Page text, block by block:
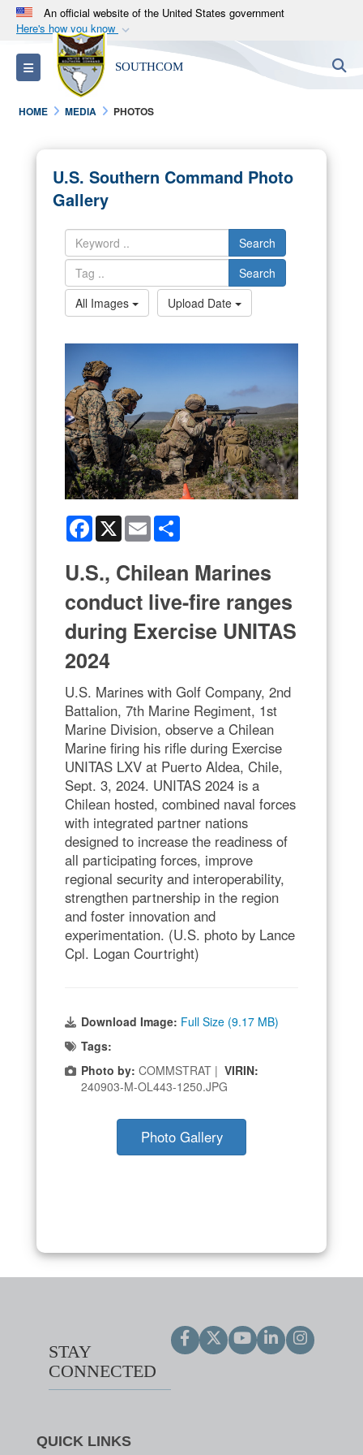
An official website of the United States government
Here's how you know
Official websites use .mil
A.milwebsite belongs to an official U.S.
Department of Defense organization in the United
States.
Alock ( )orhttps://means you’ve safely
connected to the .mil website. Share sensitive
information only on official, secure websites.
Toggle navigation SOUTHCOM
HOME MEDIA PHOTOS
U.S. Southern Command Photo
Gallery
Search
Search
All Images
Upload Date
Facebook
X Email
U.S., Chilean Marines
conduct live-fire ranges
during Exercise UNITAS
2024
U.S. Marines with Golf Company, 2nd
Battalion, 7th Marine Regiment, 1st
Marine Division, observe a Chilean
Marine firing his rifle during Exercise
UNITAS LXV at Puerto Aldea, Chile,
Sept. 3, 2024. UNITAS 2024 is a
Chilean hosted, combined naval forces
with integrated partner nations
designed to increase the readiness of
all participating forces, improve
regional security and interoperability,
strengthen partnership in the region
and foster innovation and
experimentation. (U.S. photo by Lance
Cpl. Logan Courtright)
Download Image: Full Size (9.17 MB)
Tags:
Photo by: COMMSTRAT | VIRIN:
240903-M-OL443-1250.JPG
Photo Gallery
STAY
CONNECTED
QUICK LINKS